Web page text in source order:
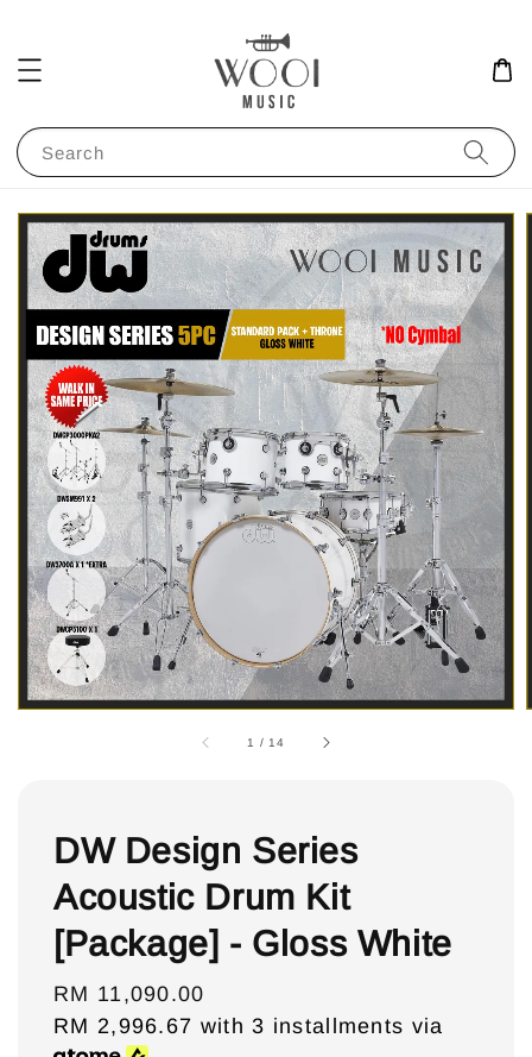
Search
1 / 14
DW Design Series
Acoustic Drum Kit
[Package] - Gloss White
Regular
price
RM 11,090.00
RM 2,996.67 with 3 installments via